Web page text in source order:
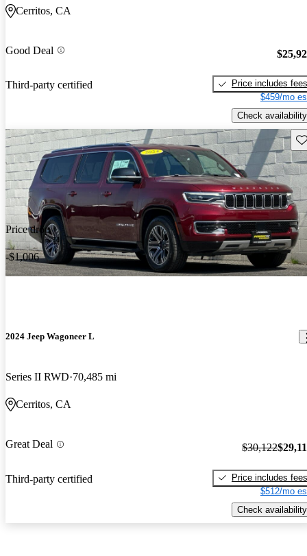
Cerritos, CA
Good Deal
Third-party certified
Price includes fees
$459/mo
Check availability
Price drop
-$1,006
2024 Jeep Wagoneer L
Series II RWD 70,485 mi
Cerritos, CA
Great Deal
Third-party certified
$30,122
Price includes fees
$512/mo
Check availability